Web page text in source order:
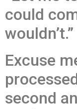
could
wouldn’t.”
Excuse
second